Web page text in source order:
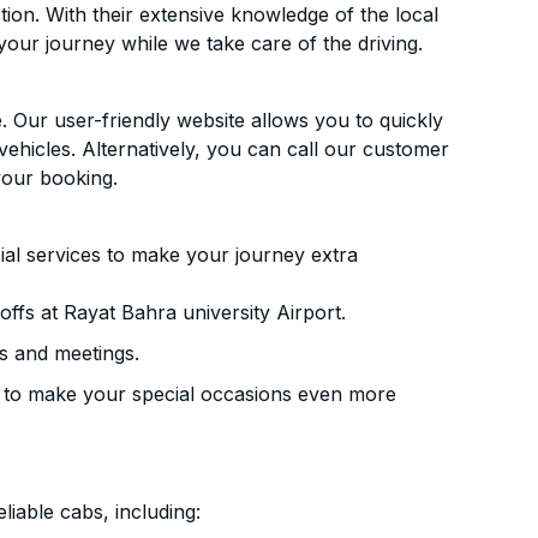
With their extensive knowledge of the local
journey while we take care of the driving.
Our user-friendly website allows you to quickly
Alternatively, you can call our customer
booking.
services to make your journey extra
at Rayat Bahra university Airport.
and meetings.
make your special occasions even more
cabs, including: